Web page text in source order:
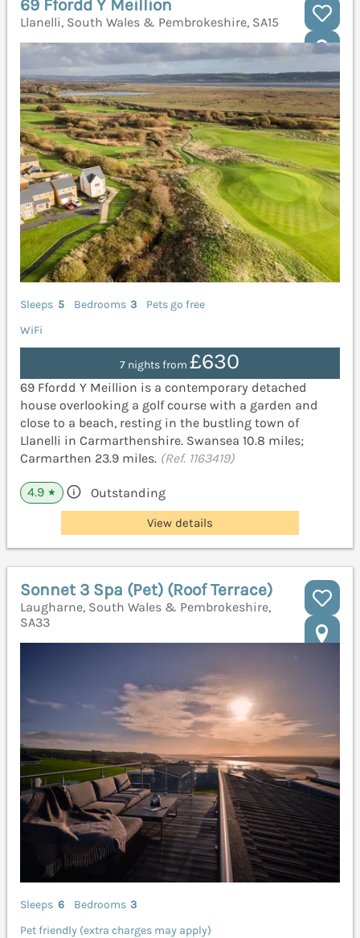
69 Ffordd Y Meillion
Llanelli, South Wales & Pembrokeshire, SA15
Sleeps 5 Bedrooms 3
Pets go free
WiFi
7 nights from£630
69 Ffordd Y Meillion is a contemporary detached
house overlooking a golf course with a garden and
close to a beach, resting in the bustling town of
Llanelli in Carmarthenshire. Swansea 10.8 miles;
Carmarthen 23.9 miles. (Ref. 1163419)
4.9 ★ Outstanding
View details
Sonnet 3 Spa (Pet) (Roof Terrace)
Laugharne, South Wales & Pembrokeshire,
SA33
Sleeps 6 Bedrooms 3
Pet friendly (extra charges may apply)